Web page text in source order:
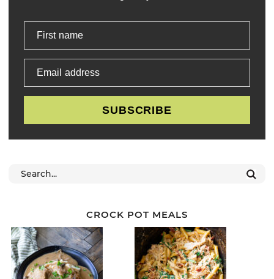
First name
Email address
SUBSCRIBE
CROCK POT MEALS